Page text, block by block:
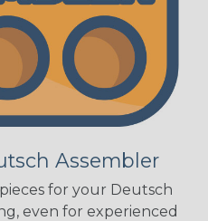
Assembler
for your Deutsch
even for experienced